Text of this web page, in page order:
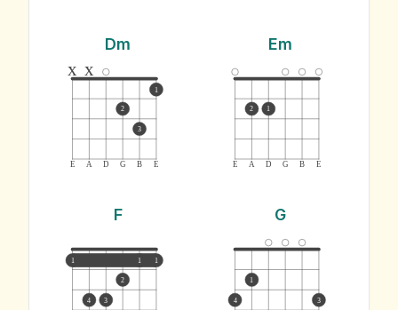
Dm
E A D G B E
x x
2
3
1
Em
E A D G B E
2 1
F
1 1 1
4 3
2
G
4
1
3